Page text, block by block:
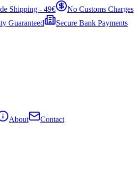
Shipping - 49€
No Customs Charges
Guaranteed
Secure Bank Payments
About
Contact